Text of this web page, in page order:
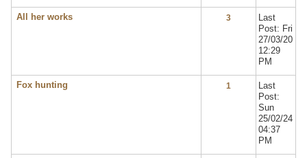
All her works 3
Last
Post: Fri
27/03/20
12:29
PM
Fox hunting 1
Last
Post:
Sun
25/02/24
04:37
PM